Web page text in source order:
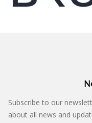
Subscribe to our
about all news and